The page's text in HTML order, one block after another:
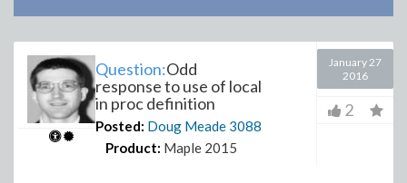
Question:Odd
response to use of local
in proc definition
Posted: Doug Meade 3088
Product: Maple 2015
January 27
2016
2